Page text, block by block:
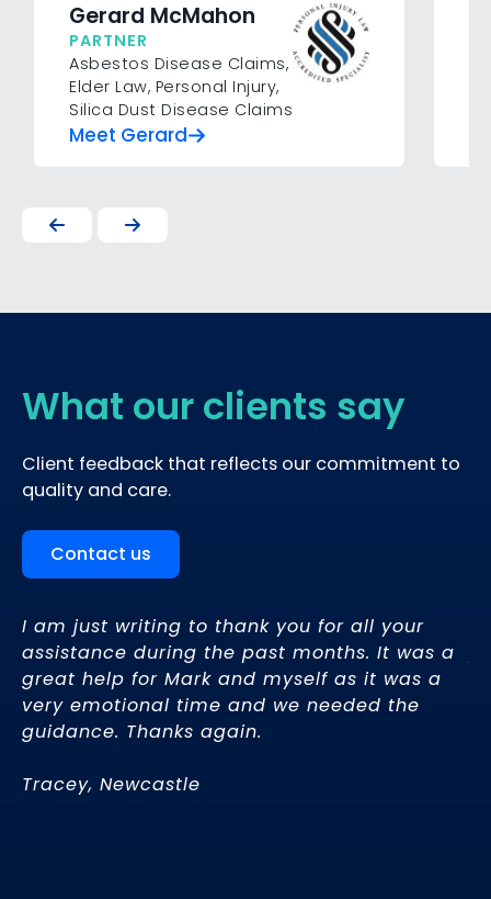
Gerard McMahon
PARTNER
Asbestos Disease Claims,
Elder Law, Personal Injury,
Silica Dust Disease Claims
Meet Gerard
What our clients say
Client feedback that reflects our commitment to
quality and care.
Contact us
I am just writing to thank you for all your
assistance during the past months. It was a
great help for Mark and myself as it was a
very emotional time and we needed the
guidance. Thanks again.
Tracey, Newcastle